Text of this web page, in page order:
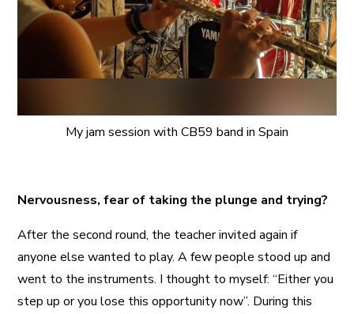
My jam session with CB59 band in Spain
Nervousness, fear of taking the plunge and trying?
After the second round, the teacher invited again if
anyone else wanted to play. A few people stood up and
went to the instruments. I thought to myself: “Either you
step up or you lose this opportunity now”. During this